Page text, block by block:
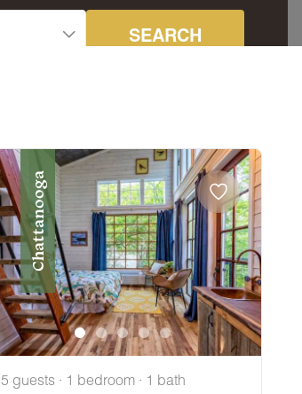
SEARCH
Chattanooga
5 guests · 1 bedroom · 1 bath